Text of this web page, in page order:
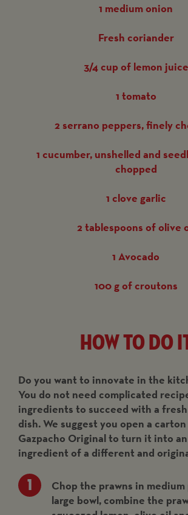
1 medium onion
Fresh coriander
3/4 cup of lemon juice
1 tomato
2 serrano peppers, finely
1 cucumber, unshelled and
chopped
1 clove garlic
2 tablespoons of olive
1 Avocado
100 g of croutons
How to do
Do you want to innovate in the
You do not need complicated
ingredients to succeed with a
dish. We suggest you open a
Gazpacho Original to turn it into
ingredient of a different and
Chop the prawns in medium
large bowl, combine the